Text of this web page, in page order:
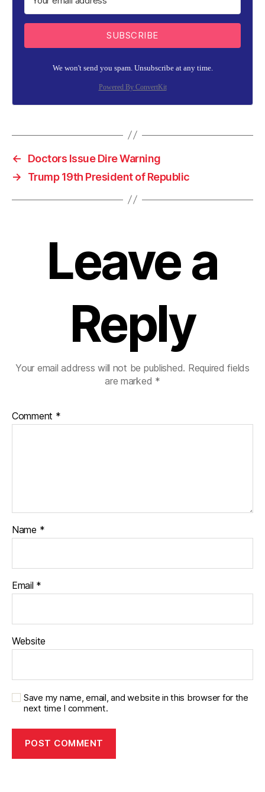
SUBSCRIBE
We won't send you spam. Unsubscribe at any time.
Powered By ConvertKit
←
Doctors Issue Dire Warning
→
Trump 19th President of Republic
Leave a
Reply
Your email address will not be published. Required fields
are marked *
Comment *
Name *
Email *
Website
Save my name, email, and website in this browser for the
next time I comment.